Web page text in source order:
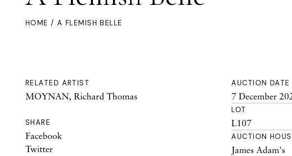
HOME / A FLEMISH BELLE
RELATED ARTIST
MOYNAN, Richard Thomas
SHARE
Facebook
Twitter
AUCTION DATE
7 December
LOT
L107
AUCTION
James Adam's